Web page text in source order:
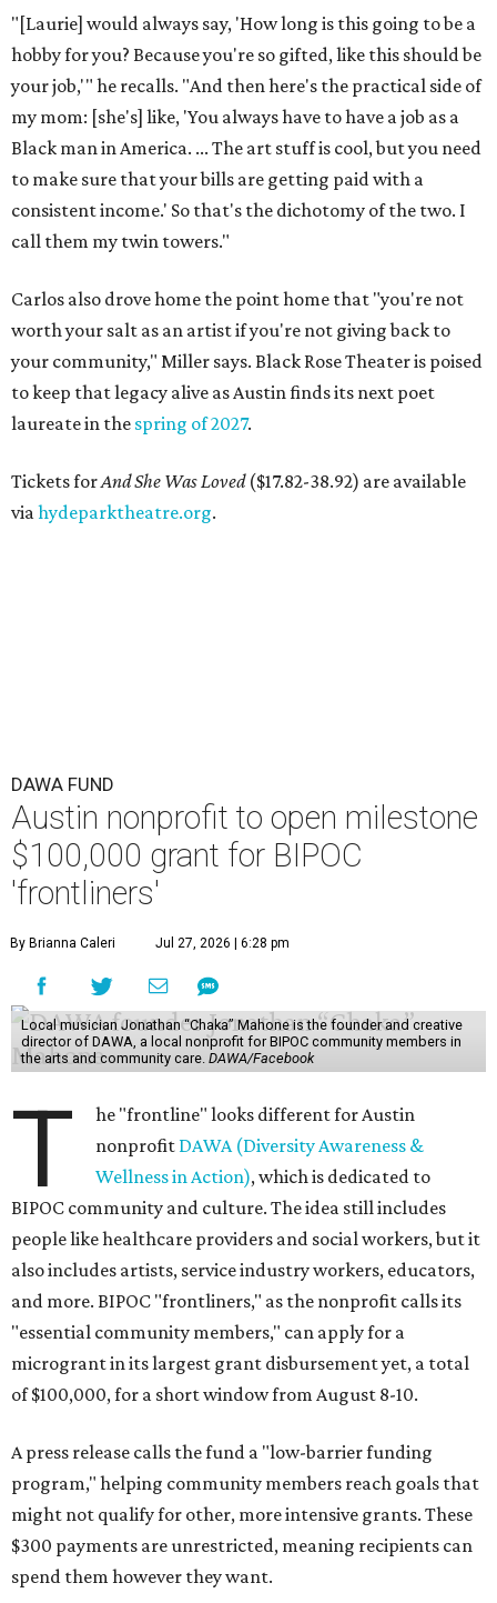
"[Laurie] would always say, 'How long is this going to be a
hobby for you? Because you're so gifted, like this should be
your job,'" he recalls. "And then here's the practical side of
my mom: [she's] like, 'You always have to have a job as a
Black man in America. ... The art stuff is cool, but you need
to make sure that your bills are getting paid with a
consistent income.' So that's the dichotomy of the two. I
call them my twin towers."
Carlos also drove home the point home that "you're not
worth your salt as an artist if you're not giving back to
your community," Miller says. Black Rose Theater is poised
to keep that legacy alive as Austin finds its next poet
laureate in the spring of 2027.
Tickets forAnd She Was Loved($17.82-38.92) are available
viahydeparktheatre.org.
DAWA FUND
Austin nonprofit to open milestone
$100,000 grant for BIPOC
'frontliners'
By Brianna Caleri Jul 27, 2026 | 6:28 pm
Local musician Jonathan “Chaka” Mahone is the founder and creative
director of DAWA, a local nonprofit for BIPOC community members in
the arts and community care. DAWA/Facebook
T
he "frontline" looks different for Austin
nonprofit DAWA (Diversity Awareness &
Wellness in Action), which is dedicated to
BIPOC community and culture. The idea still includes
people like healthcare providers and social workers, but it
also includes artists, service industry workers, educators,
and more. BIPOC "frontliners," as the nonprofit calls its
"essential community members," can apply for a
microgrant in its largest grant disbursement yet, a total
of $100,000, for a short window from August 8-10.
A press release calls the fund a "low-barrier funding
program," helping community members reach goals that
might not qualify for other, more intensive grants. These
$300 payments are unrestricted, meaning recipients can
spend them however they want.